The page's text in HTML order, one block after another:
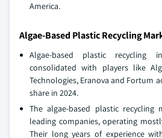
America.
Algae-Based Plastic Recycling
Algae-based plastic recycling
consolidated with players like
Technologies, Eranova and Fortum
share in 2024.
The algae-based plastic recycling
leading companies, operating
Their long years of experience